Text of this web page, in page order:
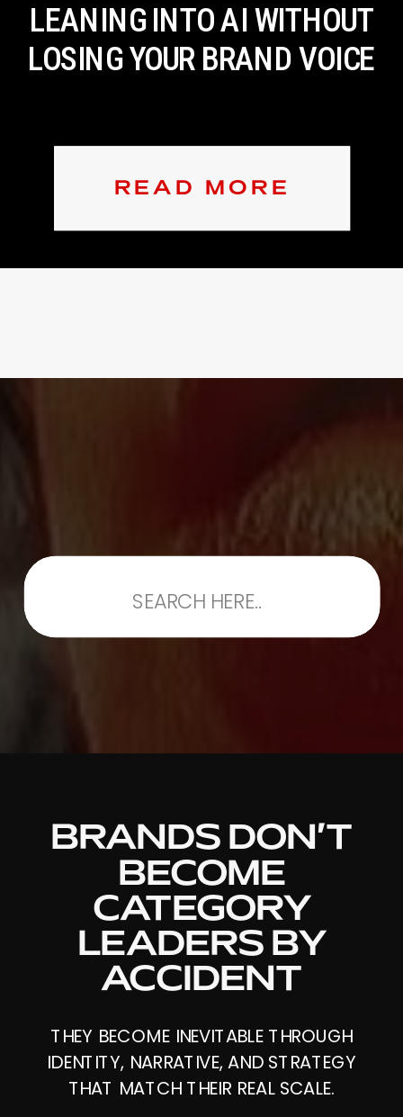
LEANING INTO AI WITHOUT
LOSING YOUR BRAND VOICE
READ MORE
THEY BECOME INEVITABLE THROUGH
IDENTITY, NARRATIVE, AND STRATEGY
THAT MATCH THEIR REAL SCALE.
BRANDS DON’T
BECOME
CATEGORY
LEADERS BY
ACCIDENT